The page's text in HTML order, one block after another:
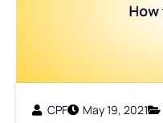
CPF May 19, 2021